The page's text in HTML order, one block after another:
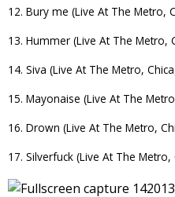
12. Bury me (Live At The Metro,
13. Hummer (Live At The Metro,
14. Siva (Live At The Metro,
15. Mayonaise (Live At The
16. Drown (Live At The Metro,
17. Silverfuck (Live At The